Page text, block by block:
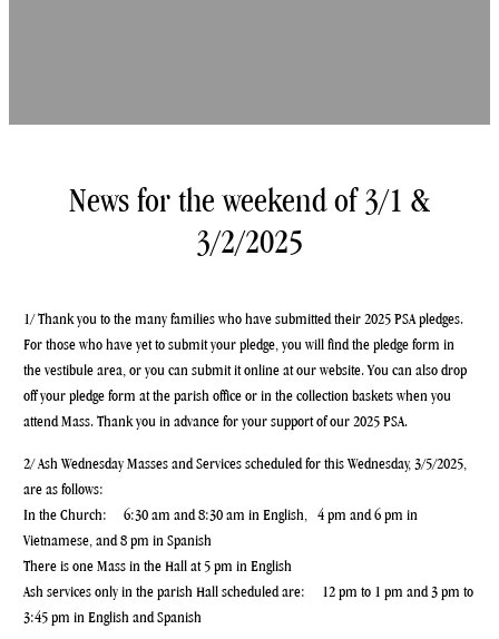
News for the weekend of 3/1 &
3/2/2025
1/ Thank you to the many families who have submitted their 2025 PSA pledges.
For those who have yet to submit your pledge, you will find the pledge form in
the vestibule area, or you can submit it online at our website. You can also drop
off your pledge form at the parish office or in the collection baskets when you
attend Mass. Thank you in advance for your support of our 2025 PSA.
2/ Ash Wednesday Masses and Services scheduled for this Wednesday, 3/5/2025,
are as follows:
In the Church: 6:30 am and 8:30 am in English, 4 pm and 6 pm in
Vietnamese, and 8 pm in Spanish
There is one Mass in the Hall at 5 pm in English
Ash services only in the parish Hall scheduled are: 12 pm to 1 pm and 3 pm to
3:45 pm in English and Spanish